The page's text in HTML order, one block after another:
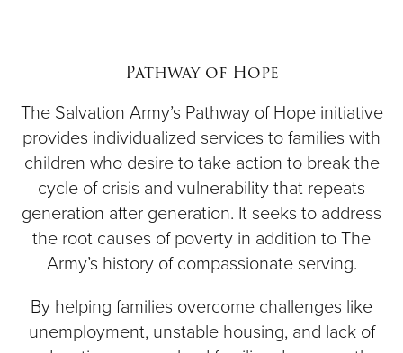
Pathway of Hope
The Salvation Army’s Pathway of Hope initiative
provides individualized services to families with
children who desire to take action to break the
cycle of crisis and vulnerability that repeats
generation after generation. It seeks to address
the root causes of poverty in addition to The
Army’s history of compassionate serving.
By helping families overcome challenges like
unemployment, unstable housing, and lack of